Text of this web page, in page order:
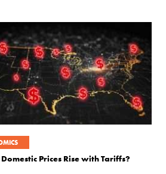
Prices Rise with Tariffs?